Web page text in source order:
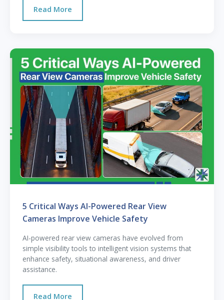
Read More
5 Critical Ways AI-Powered Rear View
Cameras Improve Vehicle Safety
AI-powered rear view cameras have evolved from
simple visibility tools to intelligent vision systems that
enhance safety, situational awareness, and driver
assistance.
Read More